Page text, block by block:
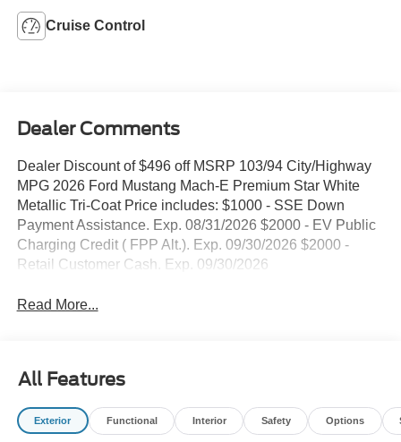
Cruise Control
Dealer Comments
Dealer Discount of $496 off MSRP 103/94 City/Highway
MPG 2026 Ford Mustang Mach-E Premium Star White
Metallic Tri-Coat Price includes: $1000 - SSE Down
Payment Assistance. Exp. 08/31/2026 $2000 - EV Public
Charging Credit ( FPP Alt.). Exp. 09/30/2026 $2000 -
Retail Customer Cash. Exp. 09/30/2026
Read More...
All Features
Exterior Functional Interior Safety Options